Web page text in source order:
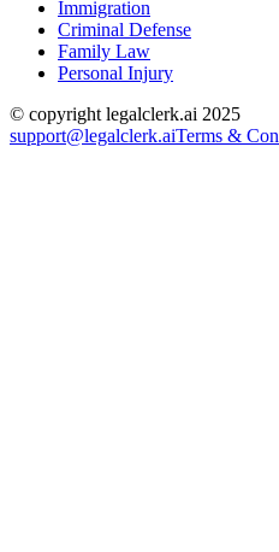
Immigration
Criminal Defense
Family Law
Personal Injury
© copyright legalclerk.ai 2025
support@legalclerk.aiTerms &